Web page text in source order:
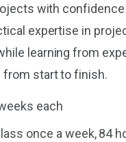
with
expertise in
learning from
start to finish.
each
once a week, 84